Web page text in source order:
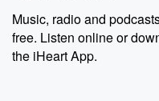
Music, radio and
free. Listen online or
the iHeart App.